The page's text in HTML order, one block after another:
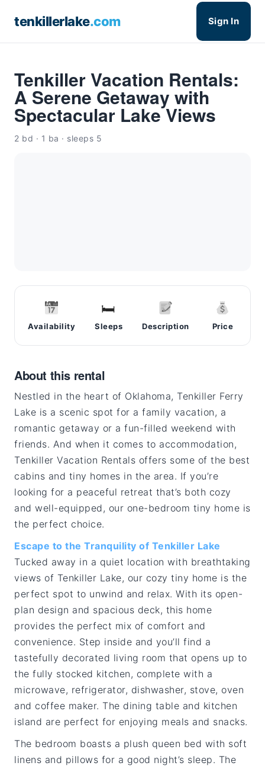
tenkillerlake.com Sign In
Tenkiller Vacation Rentals:
A Serene Getaway with
Spectacular Lake Views
2 bd · 1 ba · sleeps 5
Availability
🛏
Sleeps Description Price
About this rental
Nestled in the heart of Oklahoma, Tenkiller Ferry
Lake is a scenic spot for a family vacation, a
romantic getaway or a fun-filled weekend with
friends. And when it comes to accommodation,
Tenkiller Vacation Rentals offers some of the best
cabins and tiny homes in the area. If you’re
looking for a peaceful retreat that’s both cozy
and well-equipped, our one-bedroom tiny home is
the perfect choice.
Escape to the Tranquility of Tenkiller Lake
Tucked away in a quiet location with breathtaking
views of Tenkiller Lake, our cozy tiny home is the
perfect spot to unwind and relax. With its open-
plan design and spacious deck, this home
provides the perfect mix of comfort and
convenience. Step inside and you’ll find a
tastefully decorated living room that opens up to
the fully stocked kitchen, complete with a
microwave, refrigerator, dishwasher, stove, oven
and coffee maker. The dining table and kitchen
island are perfect for enjoying meals and snacks.
The bedroom boasts a plush queen bed with soft
linens and pillows for a good night’s sleep. The